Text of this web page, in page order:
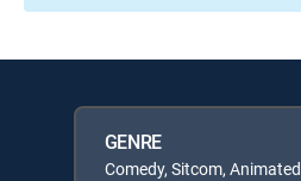
GENRE
Comedy, Sitcom, Animated